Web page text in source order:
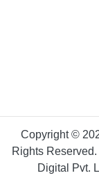
Copyright ©
Rights
Digital Pvt.